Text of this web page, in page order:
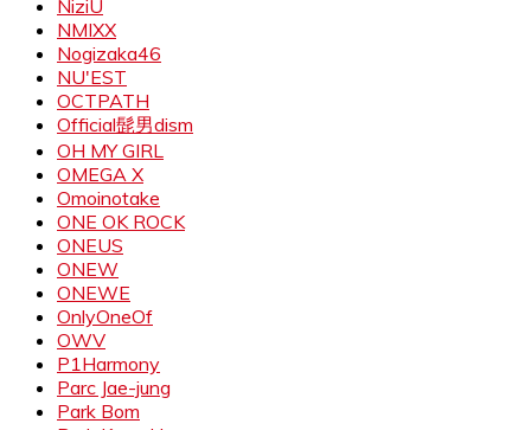
NiziU
NMIXX
Nogizaka46
NU'EST
OCTPATH
Official髭男dism
OH MY GIRL
OMEGA X
Omoinotake
ONE OK ROCK
ONEUS
ONEW
ONEWE
OnlyOneOf
OWV
P1Harmony
Parc Jae-jung
Park Bom